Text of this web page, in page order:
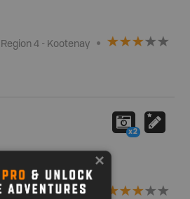
Region 4 - Kootenay
Region 4 - Kootenay
x2